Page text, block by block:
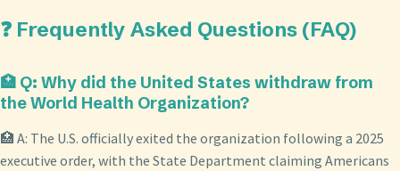
❓ Frequently Asked Questions (FAQ)
🏥 Q: Why did the United States withdraw from
the World Health Organization?
🏥 A: The U.S. officially exited the organization following a 2025
executive order, with the State Department claiming Americans